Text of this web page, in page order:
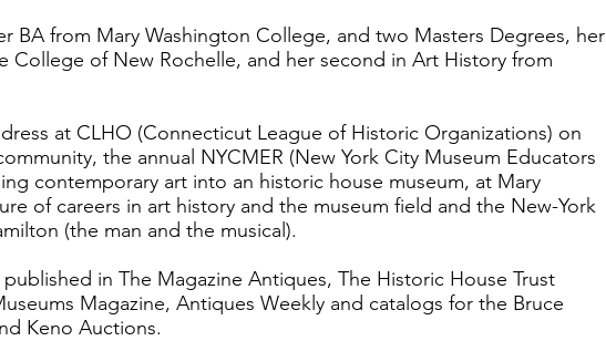
BA from Mary Washington College, and two Masters Degrees, her
College of New Rochelle, and her second in Art History from
at CLHO (Connecticut League of Historic Organizations) on
the annual NYCMER (New York City Museum Educators
contemporary art into an historic house museum, at Mary
of careers in art history and the museum field and the New-York
(the man and the musical).
in The Magazine Antiques, The Historic House Trust
Magazine, Antiques Weekly and catalogs for the Bruce
Keno Auctions.